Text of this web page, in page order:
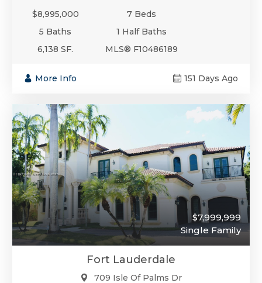
$8,995,000
7 Beds
5 Baths
1 Half Baths
6,138 SF.
MLS® F10486189
More Info 151 Days Ago
$7,999,999
Single Family
Fort Lauderdale
709 Isle Of Palms Dr